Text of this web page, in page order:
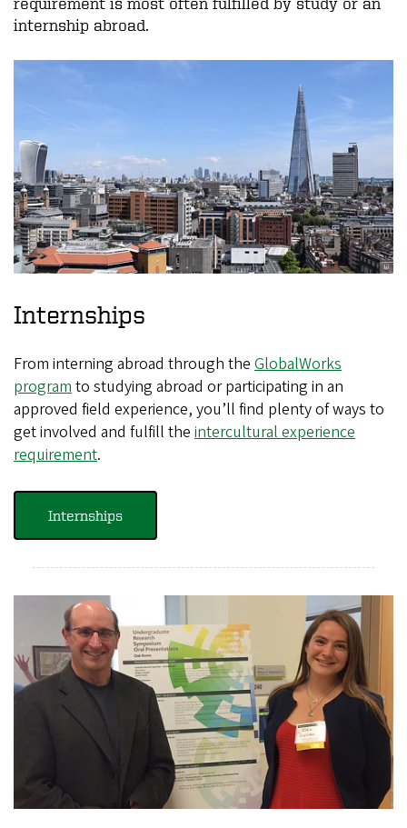
internship abroad.
Internships
From interning abroad through the GlobalWorks
program to studying abroad or participating in an
approved field experience, you’ll find plenty of ways to
get involved and fulfill the intercultural experience
requirement.
Internships